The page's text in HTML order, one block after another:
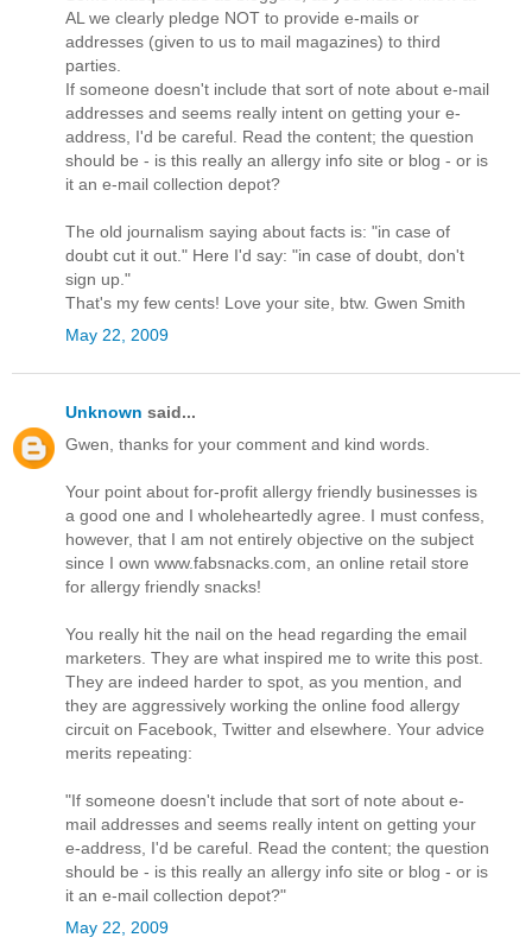
AL we clearly pledge NOT to provide e-mails or
addresses (given to us to mail magazines) to third
parties.
If someone doesn't include that sort of note about e-mail
addresses and seems really intent on getting your e-
address, I'd be careful. Read the content; the question
should be - is this really an allergy info site or blog - or is
it an e-mail collection depot?
The old journalism saying about facts is: "in case of
doubt cut it out." Here I'd say: "in case of doubt, don't
sign up."
That's my few cents! Love your site, btw. Gwen Smith
May 22, 2009
Unknown said...
Gwen, thanks for your comment and kind words.
Your point about for-profit allergy friendly businesses is
a good one and I wholeheartedly agree. I must confess,
however, that I am not entirely objective on the subject
since I own www.fabsnacks.com, an online retail store
for allergy friendly snacks!
You really hit the nail on the head regarding the email
marketers. They are what inspired me to write this post.
They are indeed harder to spot, as you mention, and
they are aggressively working the online food allergy
circuit on Facebook, Twitter and elsewhere. Your advice
merits repeating:
"If someone doesn't include that sort of note about e-
mail addresses and seems really intent on getting your
e-address, I'd be careful. Read the content; the question
should be - is this really an allergy info site or blog - or is
it an e-mail collection depot?"
May 22, 2009